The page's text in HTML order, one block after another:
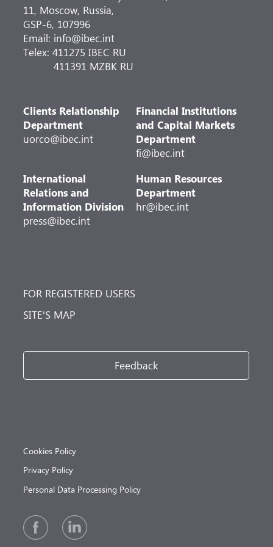
11, Moscow, Russia,
GSP-6, 107996
Email: info@ibec.int
Telex: 411275 IBEC RU
411391 MZBK RU
Clients Relationship
Department
uorco@ibec.int
Financial Institutions
and Capital Markets
Department
fi@ibec.int
International
Relations and
Information Division
press@ibec.int
Human Resources
Department
hr@ibec.int
FOR REGISTERED USERS
SITE’S MAP
Feedback
Cookies Policy
Privacy Policy
Personal Data Processing Policy